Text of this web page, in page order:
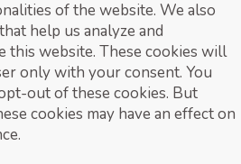
of the website. We also
help us analyze and
this website. These cookies will
only with your consent. You
out of these cookies. But
cookies may have an effect on